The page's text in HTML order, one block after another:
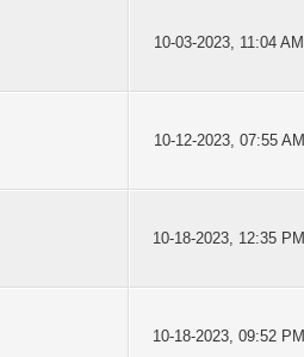
10-03-2023, 11:04 AM
10-12-2023, 07:55 AM
10-18-2023, 12:35 PM
10-18-2023, 09:52 PM